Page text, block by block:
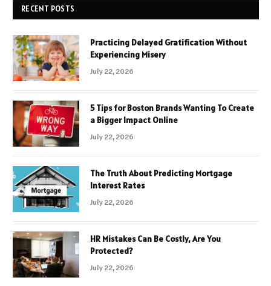
RECENT POSTS
Practicing Delayed Gratification Without
Experiencing Misery
July 22, 2026
5 Tips for Boston Brands Wanting To Create
a Bigger Impact Online
July 22, 2026
The Truth About Predicting Mortgage
Interest Rates
July 22, 2026
HR Mistakes Can Be Costly, Are You
Protected?
July 22, 2026